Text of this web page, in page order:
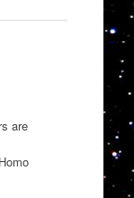
are